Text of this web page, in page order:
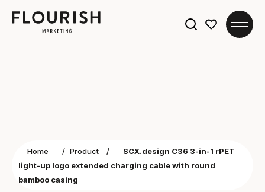
Home / Product /
SCX.design C36 3-in-1 rPET
light-up logo extended charging cable with round
bamboo casing